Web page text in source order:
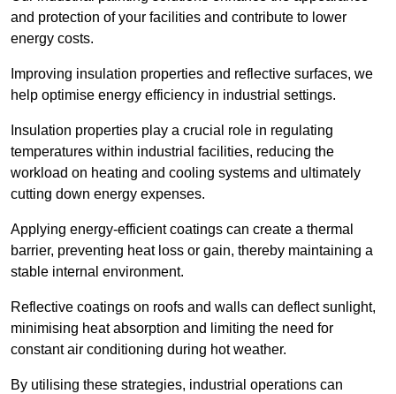
and protection of your facilities and contribute to lower
energy costs.
Improving insulation properties and reflective surfaces, we
help optimise energy efficiency in industrial settings.
Insulation properties play a crucial role in regulating
temperatures within industrial facilities, reducing the
workload on heating and cooling systems and ultimately
cutting down energy expenses.
Applying energy-efficient coatings can create a thermal
barrier, preventing heat loss or gain, thereby maintaining a
stable internal environment.
Reflective coatings on roofs and walls can deflect sunlight,
minimising heat absorption and limiting the need for
constant air conditioning during hot weather.
By utilising these strategies, industrial operations can